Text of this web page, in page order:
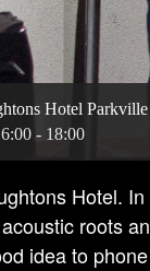
Hotel Parkville
- 18:00
Hotel.
roots
idea to